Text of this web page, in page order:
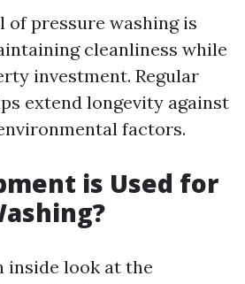
of pressure washing is
cleanliness while
investment. Regular
extend longevity against
factors.
is Used for
inside look at the